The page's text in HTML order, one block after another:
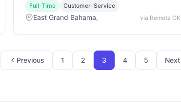
Full-Time Customer-Service
East Grand Bahama, via Remote OK
Previous 1 2 3 4 5 Next